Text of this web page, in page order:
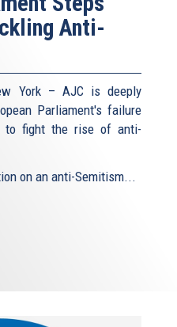
Anti-
York – AJC is deeply
Parliament's failure
fight the rise of anti-
on an anti-Semitism...